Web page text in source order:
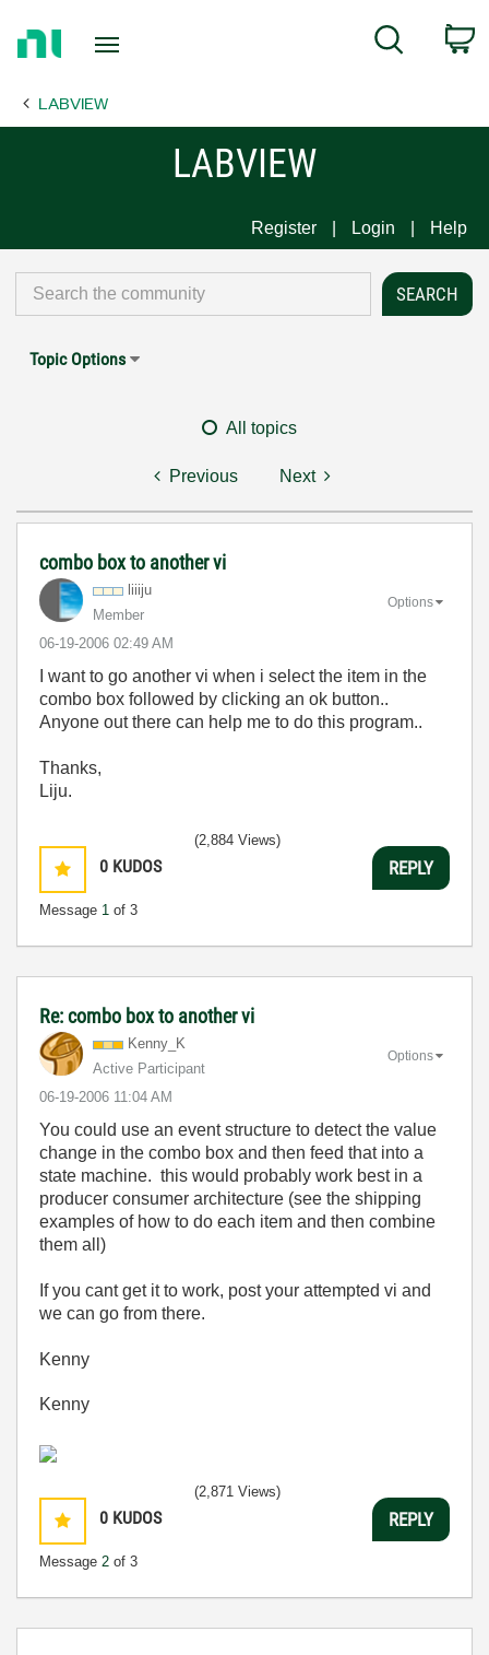
Page
Search
LABVIEW
LABVIEW
Register Login Help
Topic Options
All topics
Previous Next
combo box to another vi
liiiju
Member
‎06-19-2006 02:49 AM
Options
I want to go another vi when i select the item in the
combo box followed by clicking an ok button..
Anyone out there can help me to do this program..
Thanks,
Liju.
0 KUDOS
Message 1 of 3
(2,884 Views)
REPLY
Re: combo box to another vi
Kenny_K
Active Participant
‎06-19-2006 11:04 AM
Options
You could use an event structure to detect the value
change in the combo box and then feed that into a
state machine. this would probably work best in a
producer consumer architecture (see the shipping
examples of how to do each item and then combine
them all)
If you cant get it to work, post your attempted vi and
we can go from there.
Kenny
Kenny
0 KUDOS
Message 2 of 3
(2,871 Views)
REPLY